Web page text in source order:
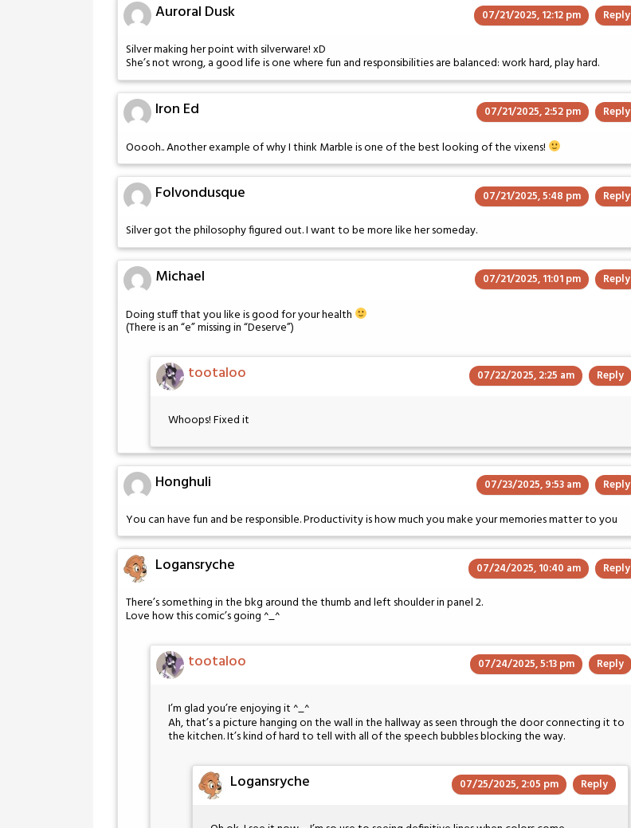
Auroral Dusk 07/21/2025, 12:12 pm Reply
Silver making her point with silverware! xD
She’s not wrong, a good life is one where fun and responsibilities are balanced: work hard, play hard.
Iron Ed 07/21/2025, 2:52 pm Reply
Ooooh.. Another example of why I think Marble is one of the best looking of the vixens!
Folvondusque 07/21/2025, 5:48 pm Reply
Silver got the philosophy figured out. I want to be more like her someday.
Michael 07/21/2025, 11:01 pm Reply
Doing stuff that you like is good for your health
(There is an “e” missing in “Deserve”)
tootaloo 07/22/2025, 2:25 am Reply
Whoops! Fixed it
Honghuli 07/23/2025, 9:53 am Reply
You can have fun and be responsible. Productivity is how much you make your memories matter to you
Logansryche 07/24/2025, 10:40 am Reply
There’s something in the bkg around the thumb and left shoulder in panel 2.
Love how this comic’s going ^_^
tootaloo 07/24/2025, 5:13 pm Reply
I’m glad you’re enjoying it ^_^
Ah, that’s a picture hanging on the wall in the hallway as seen through the door connecting it to
the kitchen. It’s kind of hard to tell with all of the speech bubbles blocking the way.
Logansryche 07/25/2025, 2:05 pm Reply